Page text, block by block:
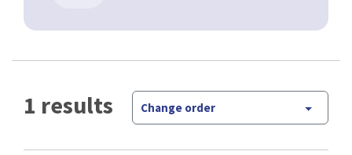
1 results Change order